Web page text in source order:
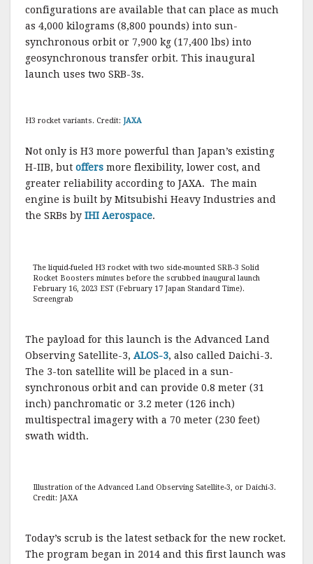
configurations are available that can place as much
as 4,000 kilograms (8,800 pounds) into sun-
synchronous orbit or 7,900 kg (17,400 lbs) into
geosynchronous transfer orbit. This inaugural
launch uses two SRB-3s.
H3 rocket variants. Credit: JAXA
Not only is H3 more powerful than Japan’s existing
H-IIB, but offers more flexibility, lower cost, and
greater reliability according to JAXA. The main
engine is built by Mitsubishi Heavy Industries and
the SRBs by IHI Aerospace.
The liquid-fueled H3 rocket with two side-mounted SRB-3 Solid
Rocket Boosters minutes before the scrubbed inaugural launch
February 16, 2023 EST (February 17 Japan Standard Time).
Screengrab
The payload for this launch is the Advanced Land
Observing Satellite-3, ALOS-3, also called Daichi-3.
The 3-ton satellite will be placed in a sun-
synchronous orbit and can provide 0.8 meter (31
inch) panchromatic or 3.2 meter (126 inch)
multispectral imagery with a 70 meter (230 feet)
swath width.
Illustration of the Advanced Land Observing Satellite-3, or Daichi-3.
Credit: JAXA
Today’s scrub is the latest setback for the new rocket.
The program began in 2014 and this first launch was